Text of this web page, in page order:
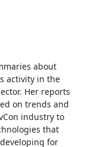
about
activity in the
Her reports
on trends and
industry to
that
for